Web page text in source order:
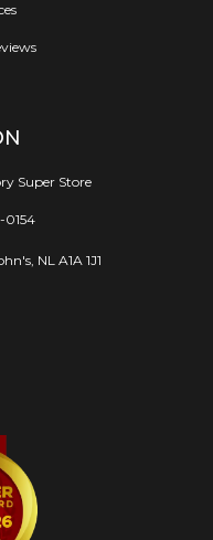
Super Store
0154
NL A1A 1J1